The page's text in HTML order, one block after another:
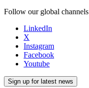
Follow our global channels
LinkedIn
X
Instagram
Facebook
Youtube
Sign up for latest news